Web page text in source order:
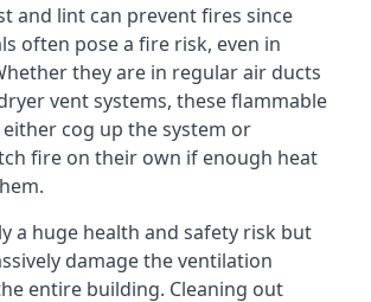
and lint can prevent fires since
often pose a fire risk, even in
they are in regular air ducts
vent systems, these flammable
cog up the system or
fire on their own if enough heat
a huge health and safety risk but
damage the ventilation
entire building. Cleaning out